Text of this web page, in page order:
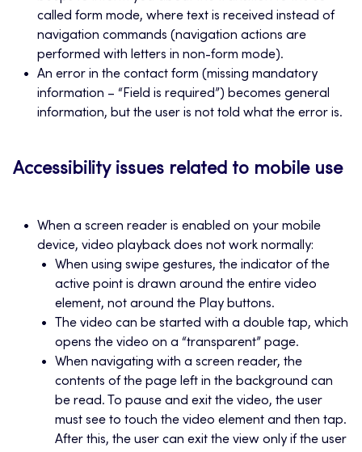
called form mode, where text is received instead of
navigation commands (navigation actions are
performed with letters in non-form mode).
An error in the contact form (missing mandatory
information – “Field is required”) becomes general
information, but the user is not told what the error is.
Accessibility issues related to mobile use
When a screen reader is enabled on your mobile
device, video playback does not work normally:
When using swipe gestures, the indicator of the
active point is drawn around the entire video
element, not around the Play buttons.
The video can be started with a double tap, which
opens the video on a “transparent” page.
When navigating with a screen reader, the
contents of the page left in the background can
be read. To pause and exit the video, the user
must see to touch the video element and then tap.
After this, the user can exit the view only if the user